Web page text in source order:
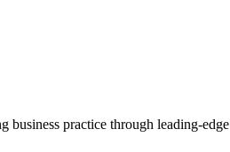
practice through leading-